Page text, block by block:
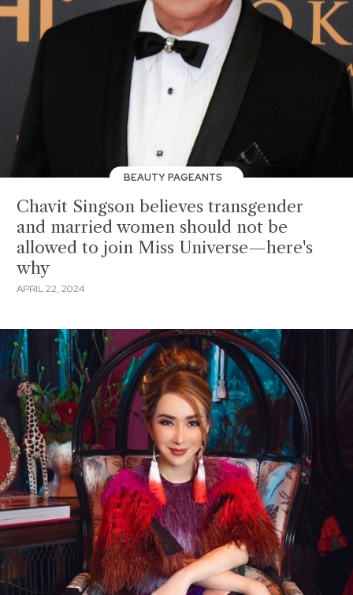
BEAUTY PAGEANTS
Chavit Singson believes transgender
and married women should not be
allowed to join Miss Universe—here's
why
APRIL 22, 2024